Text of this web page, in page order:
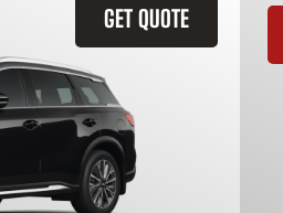
GET QUOTE